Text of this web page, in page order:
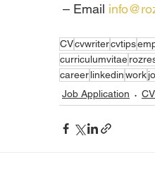
– Email
CVcvwritercvtips
curriculumvitae
careerlinkedinwork
Job Application